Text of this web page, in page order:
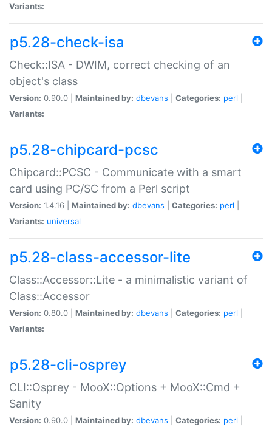
Variants:
p5.28-check-isa
Check::ISA - DWIM, correct checking of an
object's class
Version: 0.90.0 | Maintained by: dbevans Categories: perl
Variants:
p5.28-chipcard-pcsc
Chipcard::PCSC - Communicate with a smart
card using PC/SC from a Perl script
Version: 1.4.16 | Maintained by: dbevans Categories: perl
Variants: universal
p5.28-class-accessor-lite
Class::Accessor::Lite - a minimalistic variant of
Class::Accessor
Version: 0.80.0 | Maintained by: dbevans Categories: perl
Variants:
p5.28-cli-osprey
CLI::Osprey - MooX::Options + MooX::Cmd +
Sanity
Version: 0.90.0 | Maintained by: dbevans Categories: perl